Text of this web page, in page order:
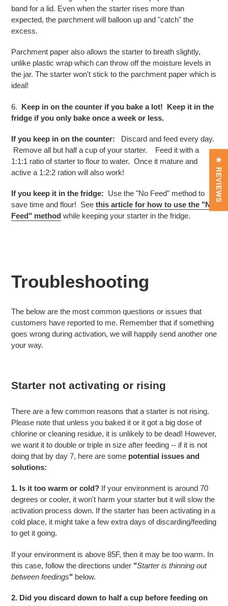
band for a lid. Even when the starter rises more than
expected, the parchment will balloon up and "catch" the
excess.
Parchment paper also allows the starter to breath slightly,
unlike plastic wrap which can throw off the moisture levels in
the jar. The starter won't stick to the parchment paper which is
ideal!
6. Keep in on the counter if you bake a lot! Keep it in the
fridge if you only bake once a week or less.
If you keep in on the counter:
Discard and feed every day.
Remove all but half a cup of your starter. Feed it with a
1:1:1 ratio of starter to flour to water. Once it mature and
active a 1:2:2 ration will also work!
If you keep it in the fridge: Use the "No Feed" method to
save time and flour! See this article for how to use the "No
Feed" method while keeping your starter in the fridge.
Troubleshooting
The below are the most common questions or issues that
customers have reported to me. Remember that if something
goes wrong during activation, we will happily send another one
your way.
Starter not activating or rising
There are a few common reasons that a starter is not rising.
Please note that unless you baked it or it got a big dose of
chlorine or cleaning residue, it is unlikely to be dead! However,
we want it to double or triple in size after feeding -- if it is not
doing that by day 7, here are some potential issues and
solutions:
1. Is it too warm or cold? If your environment is around 70
degrees or cooler, it won't harm your starter but it will slow the
activation process down. If the starter has been activating in a
cold place, it might take a few extra days of discarding/feeding
to get it going.
If your environment is above 85F, then it may be too warm. In
this case, follow the directions under "Starter is thinning out
between feedings" below.
2. Did you discard down to half a cup before feeding on
★ REVIEWS